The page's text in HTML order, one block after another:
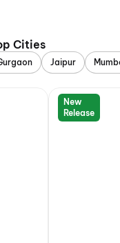
Cities
Jaipur
New
Release